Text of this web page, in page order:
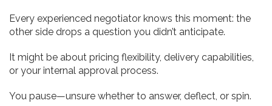
Every experienced negotiator knows this moment: the
other side drops a question you didn’t anticipate.
It might be about pricing flexibility, delivery capabilities,
or your internal approval process.
You pause—unsure whether to answer, deflect, or spin.